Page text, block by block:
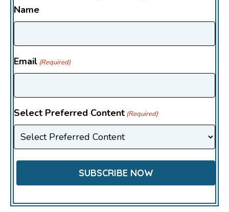
Name
Email (Required)
Select Preferred Content (Required)